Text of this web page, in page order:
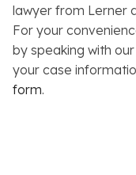
lawyer from Lerner
For your
by speaking with our
your case
form.